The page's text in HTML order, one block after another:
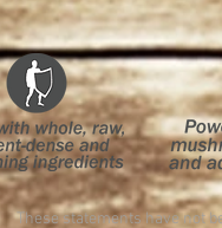
These statements have not